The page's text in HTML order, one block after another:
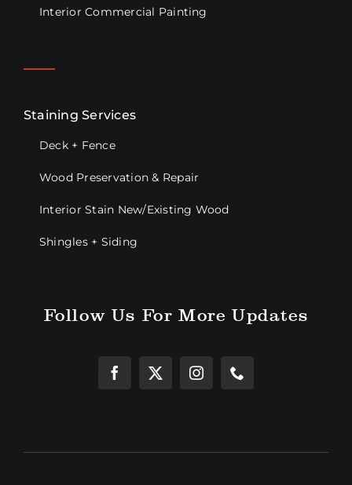
Interior Commercial Painting
Staining Services
Deck + Fence
Wood Preservation & Repair
Interior Stain New/Existing Wood
Shingles + Siding
Follow Us For More Updates